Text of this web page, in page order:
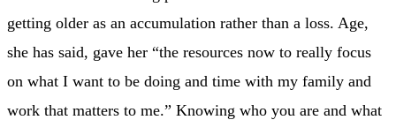
getting older as an accumulation rather than a loss. Age,
she has said, gave her “the resources now to really focus
on what I want to be doing and time with my family and
work that matters to me.” Knowing who you are and what